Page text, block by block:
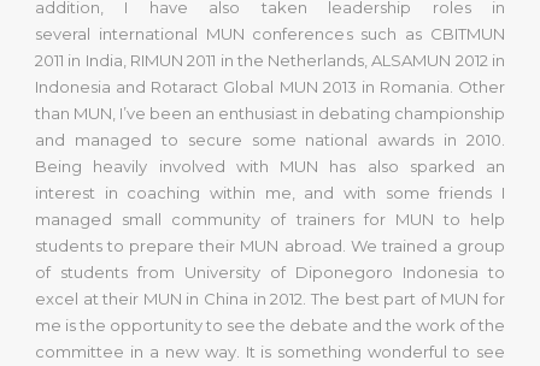
addition, I have also taken leadership roles in
several international MUN conferences such as CBITMUN
2011 in India, RIMUN 2011 in the Netherlands, ALSAMUN 2012 in
Indonesia and Rotaract Global MUN 2013 in Romania. Other
than MUN, I’ve been an enthusiast in debating championship
and managed to secure some national awards in 2010.
Being heavily involved with MUN has also sparked an
interest in coaching within me, and with some friends I
managed small community of trainers for MUN to help
students to prepare their MUN abroad. We trained a group
of students from University of Diponegoro Indonesia to
excel at their MUN in China in 2012. The best part of MUN for
me is the opportunity to see the debate and the work of the
committee in a new way. It is something wonderful to see